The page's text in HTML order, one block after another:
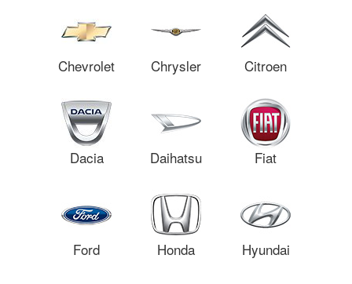
Chevrolet Chrysler Citroen
Dacia Daihatsu Fiat
Ford Honda Hyundai